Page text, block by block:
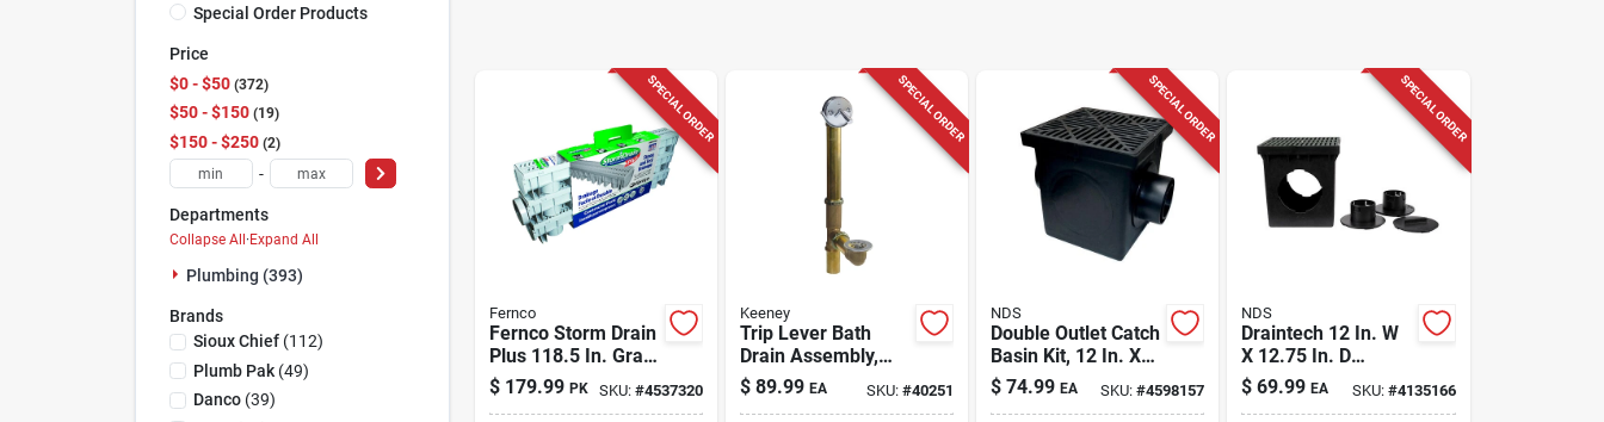
Special Order Products
Price
$0 - $50 372
$50 - $150 19
$150 - $250 2
-
Departments
Collapse All·Expand All
Plumbing (393)
Brands
Sioux Chief(112)
Plumb Pak(49)
Danco(39)
SPECIAL ORDER
Fernco
Fernco Storm Drain
Plus 118.5 In. Gray
Rectangle
Polypropylene
$ 179.99 PK SKU: #4537320
SPECIAL ORDER
Keeney
Trip Lever Bath
Drain Assembly,
Brass, Polished
Chrome Trim, 1-1/2
$ 89.99 EA SKU: #40251
SPECIAL ORDER
NDS
Double Outlet Catch
Basin Kit, 12 In. X
12 In.
$ 74.99 EA SKU:#4598157
SPECIAL ORDER
NDS
Draintech 12 In. W
X 12.75 In. D
Square Catch Basin
Kit With Grate
$ 69.99 EA SKU: #4135166